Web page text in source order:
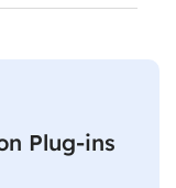
Plug-ins